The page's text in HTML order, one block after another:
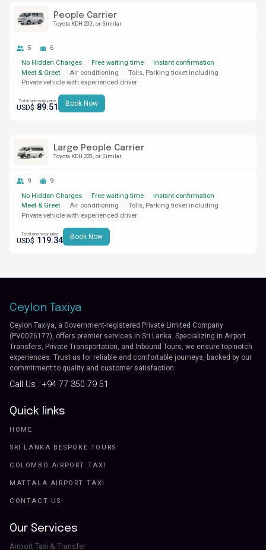
People Carrier
Toyota KDH 200 or Similar
5
6
No Hidden Charges
Free waiting time
Instant confirmation
Meet & Greet
Air conditioning
Tolls, Parking ticket including
Private vehicle with experienced driver
Total one-way price
USD$ 89.51 Book Now
Large People Carrier
Toyota KDH 220 or Similar
9
9
No Hidden Charges
Free waiting time
Instant confirmation
Meet & Greet
Air conditioning
Tolls, Parking ticket including
Private vehicle with experienced driver
Total one-way price
USD$ 119.34 Book Now
Ceylon Taxiya
Ceylon Taxiya, a Government-registered Private Limited Company
(PV0026177), offers premier services in Sri Lanka. Specializing in Airport
Transfers, Private Transportation, and Inbound Tours, we ensure top-notch
experiences. Trust us for reliable and comfortable journeys, backed by our
commitment to quality and customer satisfaction.
Call Us : +94 77 350 79 51
Quick links
HOME
SRI LANKA BESPOKE TOURS
COLOMBO AIRPORT TAXI
MATTALA AIRPORT TAXI
CONTACT US
Our Services
Airport Taxi & Transfer